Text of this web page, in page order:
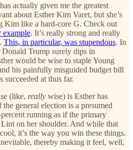
actually given me the greatest
about Esther Kim Varet, but she’s
Kim like a hard-core G. Check out
example. It’s really strong and really
This, in particular, was stupendous. In
Donald Trump surely dips in
would be wise to staple Young
his painfully misguided budget bill
succeeded at thus far.
(like, really wise) is Esther has
general election is a presumed
percent running as if the primary
Lint on her shoulder. And while that
it’s the way you win these things.
thereby making it feel, well,